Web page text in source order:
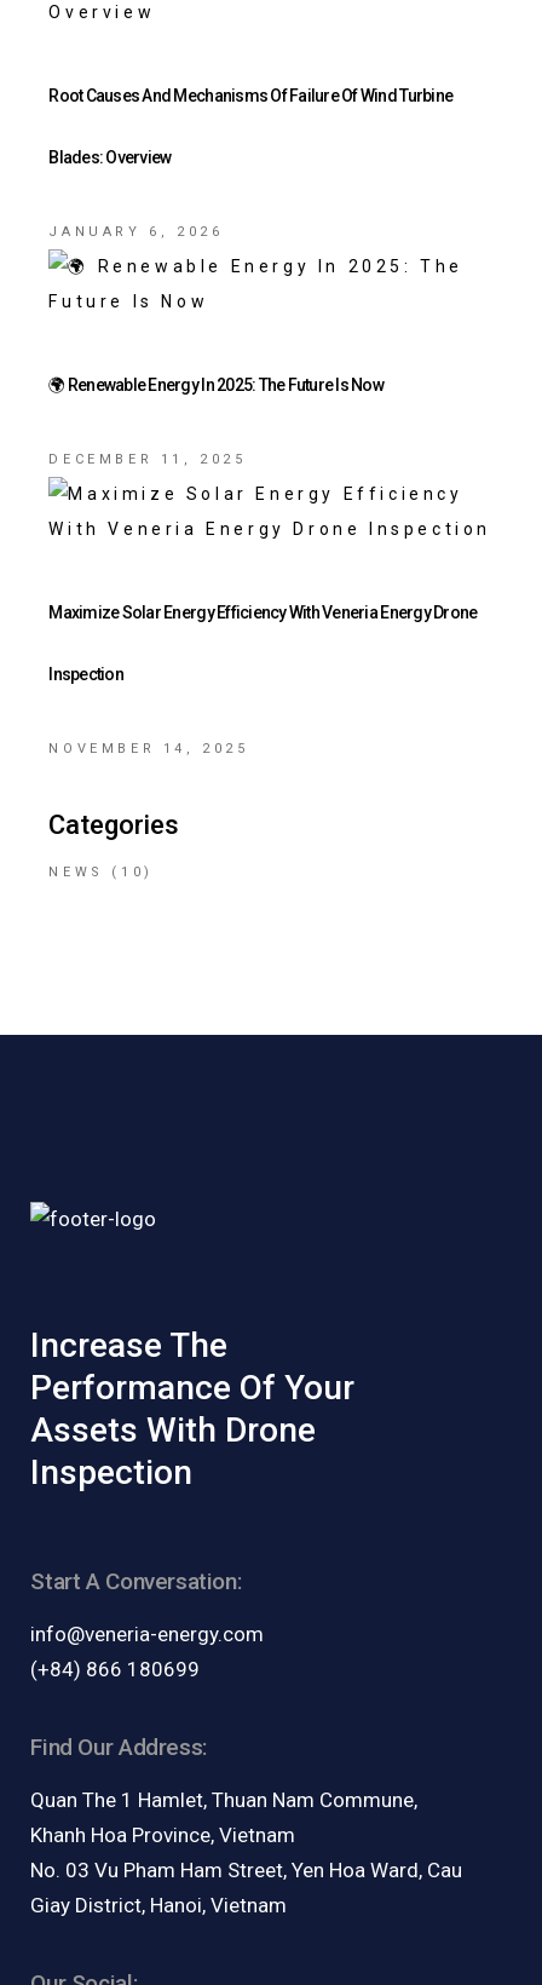
Root Causes And Mechanisms Of Failure Of Wind Turbine
Blades: Overview
JANUARY 6, 2026
🌍 Renewable Energy In 2025: The Future Is Now
DECEMBER 11, 2025
Maximize Solar Energy Efficiency With Veneria Energy Drone
Inspection
NOVEMBER 14, 2025
Categories
NEWS (10)
Increase The
Performance Of Your
Assets With Drone
Inspection
Start A Conversation:
info@veneria-energy.com
(+84) 866 180699
Find Our Address:
Quan The 1 Hamlet, Thuan Nam Commune,
Khanh Hoa Province, Vietnam
No. 03 Vu Pham Ham Street, Yen Hoa Ward, Cau
Giay District, Hanoi, Vietnam